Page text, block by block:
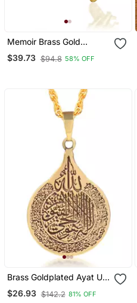
Memoir Brass Gold
Murugan With Tamil Om
South India God Pendant
$39.73 $94.8 58% OFF
Brass Goldplated Ayat Ul
Kursi Muslim Islamic Chain
Pendant
$26.93 $142.2 81% OFF